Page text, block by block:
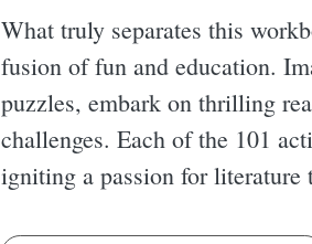
What truly separates this
fusion of fun and education.
puzzles, embark on thrilling
challenges. Each of the 101
igniting a passion for